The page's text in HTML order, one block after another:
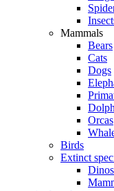
Mammals
Bears
Cats
Dogs
Orcas
Birds
Extinct